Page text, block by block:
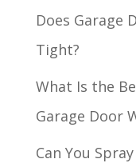
Does Garage
Tight?
What Is the
Garage Door
Can You